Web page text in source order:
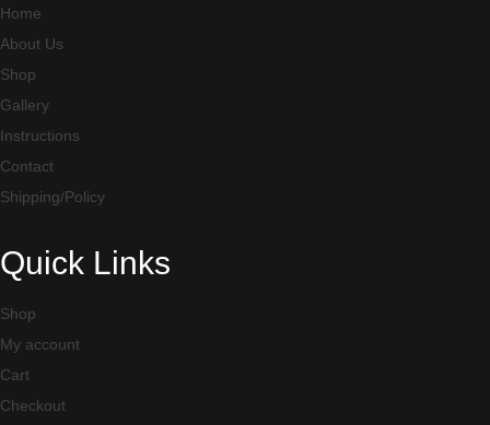
Home
About Us
Shop
Gallery
Instructions
Contact
Shipping/Policy
Quick Links
Shop
My account
Cart
Checkout